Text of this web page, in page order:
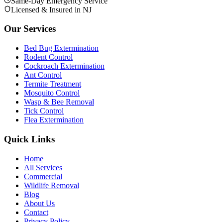
Licensed & Insured in NJ
Our Services
Bed Bug Extermination
Rodent Control
Cockroach Extermination
Ant Control
Termite Treatment
Mosquito Control
Wasp & Bee Removal
Tick Control
Flea Extermination
Quick Links
Home
All Services
Commercial
Wildlife Removal
Blog
About Us
Contact